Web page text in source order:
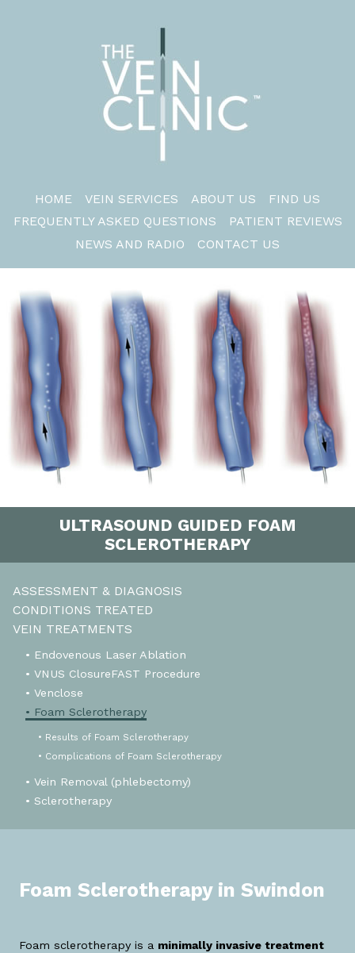
HOME VEIN SERVICES ABOUT US
FIND US
FREQUENTLY ASKED QUESTIONS
PATIENT REVIEWS
NEWS AND RADIO
CONTACT US
ULTRASOUND GUIDED FOAM
SCLEROTHERAPY
ASSESSMENT & DIAGNOSIS
CONDITIONS TREATED
VEIN TREATMENTS
• Endovenous Laser Ablation
• VNUS ClosureFAST Procedure
• Venclose
• Foam Sclerotherapy
• Results of Foam Sclerotherapy
• Complications of Foam Sclerotherapy
• Vein Removal (phlebectomy)
• Sclerotherapy
Foam Sclerotherapy in Swindon
Foam sclerotherapy is a minimally invasive treatment